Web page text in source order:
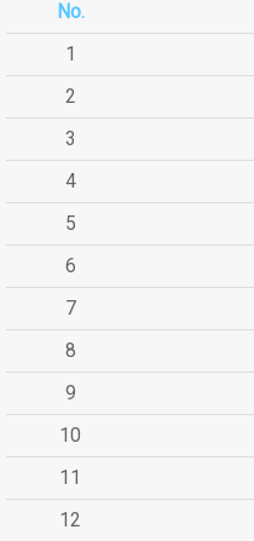
No.
1
2
3
4
5
6
7
8
9
10
11
12